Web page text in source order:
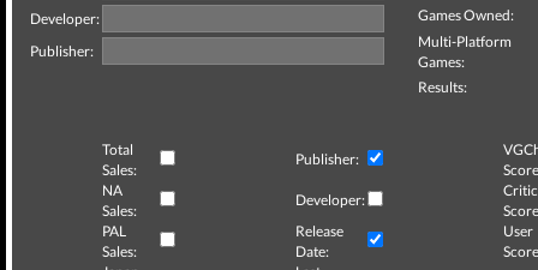
Developer:
Publisher:
Games Owned:
Multi-Platform
Games:
Results:
Total
Sales:
Publisher:
NA
Sales:
Developer:
Critic
PAL
Sales:
Release
Date:
User